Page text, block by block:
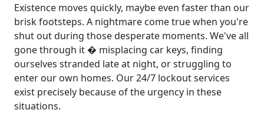
Existence moves quickly, maybe even faster than our
brisk footsteps. A nightmare come true when you're
shut out during those desperate moments. We've all
gone through it � misplacing car keys, finding
ourselves stranded late at night, or struggling to
enter our own homes. Our 24/7 lockout services
exist precisely because of the urgency in these
situations.